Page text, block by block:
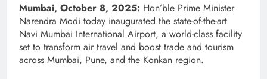
Mumbai, October 8, 2025: Hon’ble Prime Minister
Narendra Modi today inaugurated the state-of-the-art
Navi Mumbai International Airport, a world-class facility
set to transform air travel and boost trade and tourism
across Mumbai, Pune, and the Konkan region.